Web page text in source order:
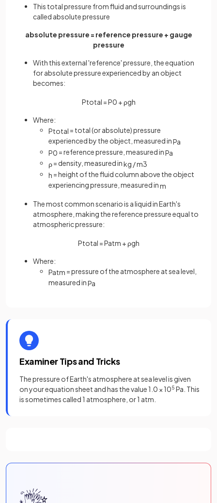
This total pressure from fluid and surroundings is
called absolute pressure
absolute pressure = reference pressure + gauge
pressure
With this external 'reference' pressure, the equation
for absolute pressure experienced by an object
becomes:
Ptotal =P0 + ρgh
Where:
Ptotal = total (or absolute) pressure
experienced by the object, measured inPa
P0 = reference pressure, measured inPa
ρ= density, measured inkg /m3
h = height of the fluid column above the object
experiencing pressure, measured inm
The most common scenario is a liquid in Earth's
atmosphere, making the reference pressure equal to
atmospheric pressure:
Ptotal =Patm + ρgh
Where:
Patm = pressure of the atmosphere at sea level,
measured inPa
Examiner Tips and Tricks
The pressure of Earth's atmosphere at sea level is given
on your equation sheet and has the value 1.0 × 105 Pa. This
is sometimes called 1 atmosphere, or 1 atm.